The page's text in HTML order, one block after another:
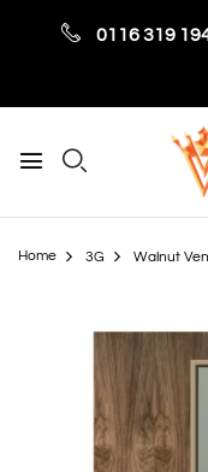
0116 319
Home 3G Walnut